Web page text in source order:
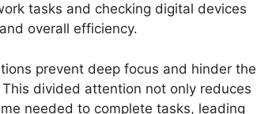
tasks and checking digital devices
overall efficiency.
prevent deep focus and hinder the
divided attention not only reduces
needed to complete tasks, leading